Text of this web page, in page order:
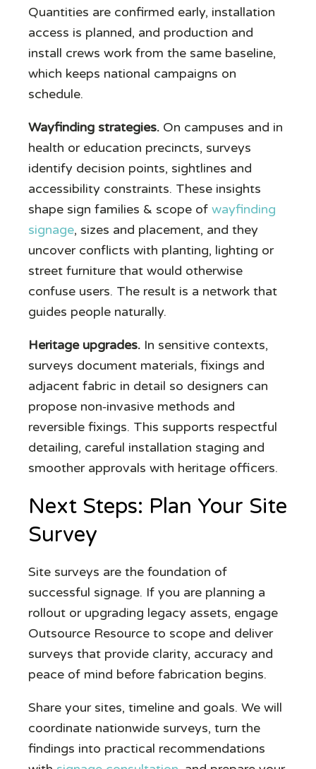
Quantities are confirmed early, installation
access is planned, and production and
install crews work from the same baseline,
which keeps national campaigns on
schedule.
Wayfinding strategies. On campuses and in
health or education precincts, surveys
identify decision points, sightlines and
accessibility constraints. These insights
shape sign families & scope of wayfinding
signage, sizes and placement, and they
uncover conflicts with planting, lighting or
street furniture that would otherwise
confuse users. The result is a network that
guides people naturally.
Heritage upgrades. In sensitive contexts,
surveys document materials, fixings and
adjacent fabric in detail so designers can
propose non‑invasive methods and
reversible fixings. This supports respectful
detailing, careful installation staging and
smoother approvals with heritage officers.
Next Steps: Plan Your Site
Survey
Site surveys are the foundation of
successful signage. If you are planning a
rollout or upgrading legacy assets, engage
Outsource Resource to scope and deliver
surveys that provide clarity, accuracy and
peace of mind before fabrication begins.
Share your sites, timeline and goals. We will
coordinate nationwide surveys, turn the
findings into practical recommendations